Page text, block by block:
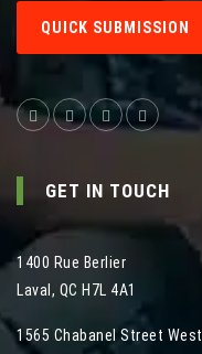
QUICK SUBMISSION
GET IN TOUCH
1400 Rue Berlier
Laval , QC H7L 4A1
1565 Chabanel Street West